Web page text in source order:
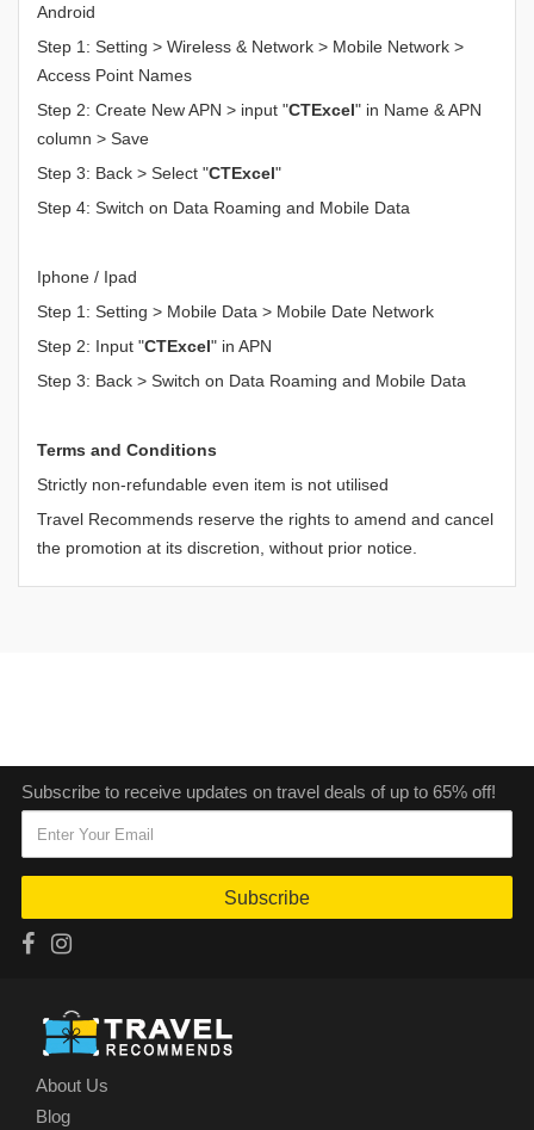
Android
Step 1: Setting > Wireless & Network > Mobile Network >
Access Point Names
Step 2: Create New APN > input "CTExcel" in Name & APN
column > Save
Step 3: Back > Select "CTExcel"
Step 4: Switch on Data Roaming and Mobile Data
Iphone / Ipad
Step 1: Setting > Mobile Data > Mobile Date Network
Step 2: Input "CTExcel" in APN
Step 3: Back > Switch on Data Roaming and Mobile Data
Terms and Conditions
Strictly non-refundable even item is not utilised
Travel Recommends reserve the rights to amend and cancel
the promotion at its discretion, without prior notice.
Subscribe to receive updates on travel deals of up to 65% off!
Subscribe
About Us
Blog